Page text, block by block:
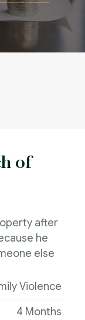
of
after
he
else
Violence
4 Months